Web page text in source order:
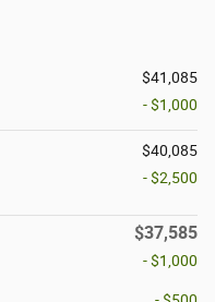
$41,085
- $1,000
$40,085
- $2,500
$37,585
- $1,000